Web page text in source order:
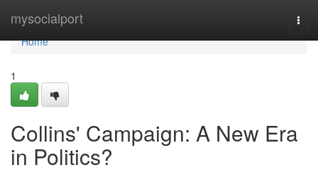
mysocialport
Home
Home
1
Collins' Campaign: A New Era
in Politics?